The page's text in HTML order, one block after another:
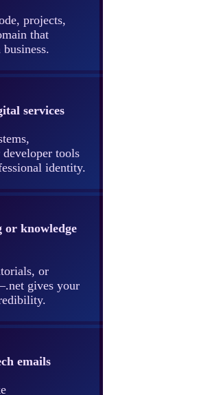
projects,
that
services
tools
identity.
or knowledge
or
gives your
emails